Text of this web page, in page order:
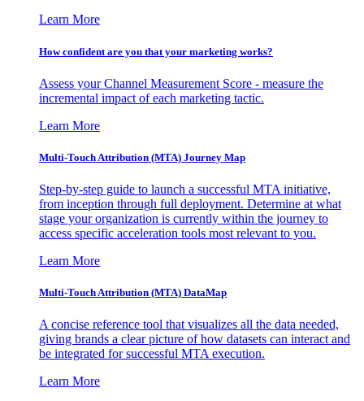
Learn More
How confident are you that your marketing works?
Assess your Channel Measurement Score - measure the
incremental impact of each marketing tactic.
Learn More
Multi-Touch Attribution (MTA) Journey Map
Step-by-step guide to launch a successful MTA initiative,
from inception through full deployment. Determine at what
stage your organization is currently within the journey to
access specific acceleration tools most relevant to you.
Learn More
Multi-Touch Attribution (MTA) DataMap
A concise reference tool that visualizes all the data needed,
giving brands a clear picture of how datasets can interact and
be integrated for successful MTA execution.
Learn More